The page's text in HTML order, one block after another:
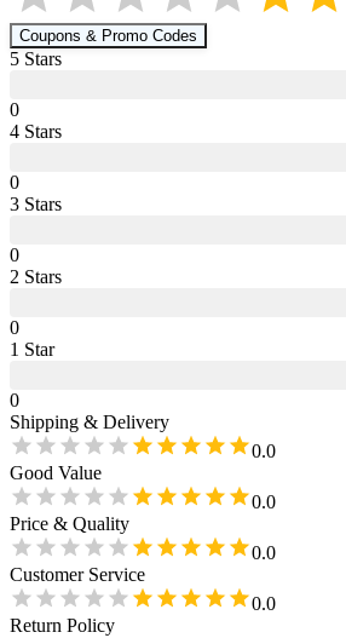
Coupons & Promo Codes
5 Stars
0
4 Stars
0
3 Stars
0
2 Stars
0
1 Star
0
Shipping & Delivery
0.0
Good Value
0.0
Price & Quality
0.0
Customer Service
0.0
Return Policy